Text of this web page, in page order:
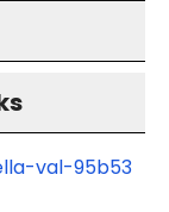
val-95b53